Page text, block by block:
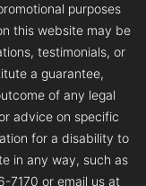
purposes
this website may be
testimonials, or
a guarantee,
of any legal
advice on specific
for a disability to
in any way, such as
7170 or email us at